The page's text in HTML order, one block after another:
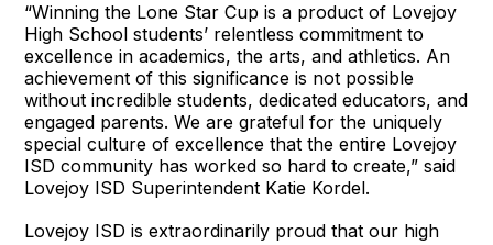
“Winning the Lone Star Cup is a product of Lovejoy
High School students’ relentless commitment to
excellence in academics, the arts, and athletics. An
achievement of this significance is not possible
without incredible students, dedicated educators, and
engaged parents. We are grateful for the uniquely
special culture of excellence that the entire Lovejoy
ISD community has worked so hard to create,” said
Lovejoy ISD Superintendent Katie Kordel.
Lovejoy ISD is extraordinarily proud that our high